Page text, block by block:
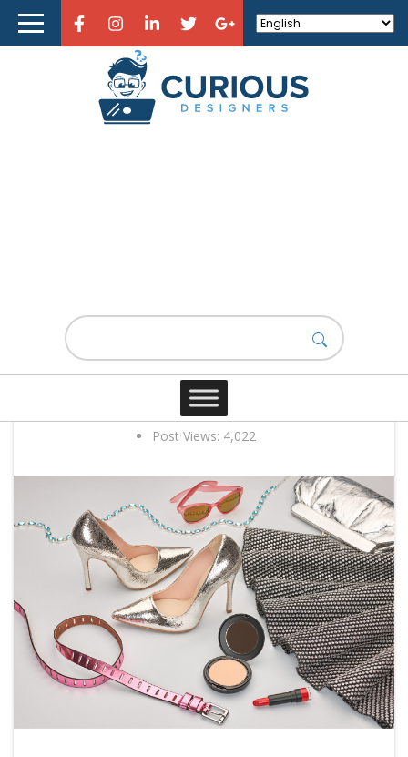
Home
Design News
Contact
What is Fashion Design?
0 comments
Post Views: 4,022